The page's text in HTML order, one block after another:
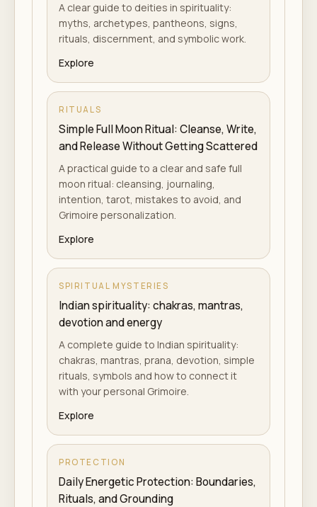
A clear guide to deities in spirituality:
myths, archetypes, pantheons, signs,
rituals, discernment, and symbolic work.
Explore
RITUALS
Simple Full Moon Ritual: Cleanse, Write,
and Release Without Getting Scattered
A practical guide to a clear and safe full
moon ritual: cleansing, journaling,
intention, tarot, mistakes to avoid, and
Grimoire personalization.
Explore
SPIRITUAL MYSTERIES
Indian spirituality: chakras, mantras,
devotion and energy
A complete guide to Indian spirituality:
chakras, mantras, prana, devotion, simple
rituals, symbols and how to connect it
with your personal Grimoire.
Explore
PROTECTION
Daily Energetic Protection: Boundaries,
Rituals, and Grounding